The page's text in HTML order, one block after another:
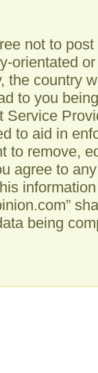
not to
orientated
the country
to you
Service
to aid in
to remove,
agree to
being